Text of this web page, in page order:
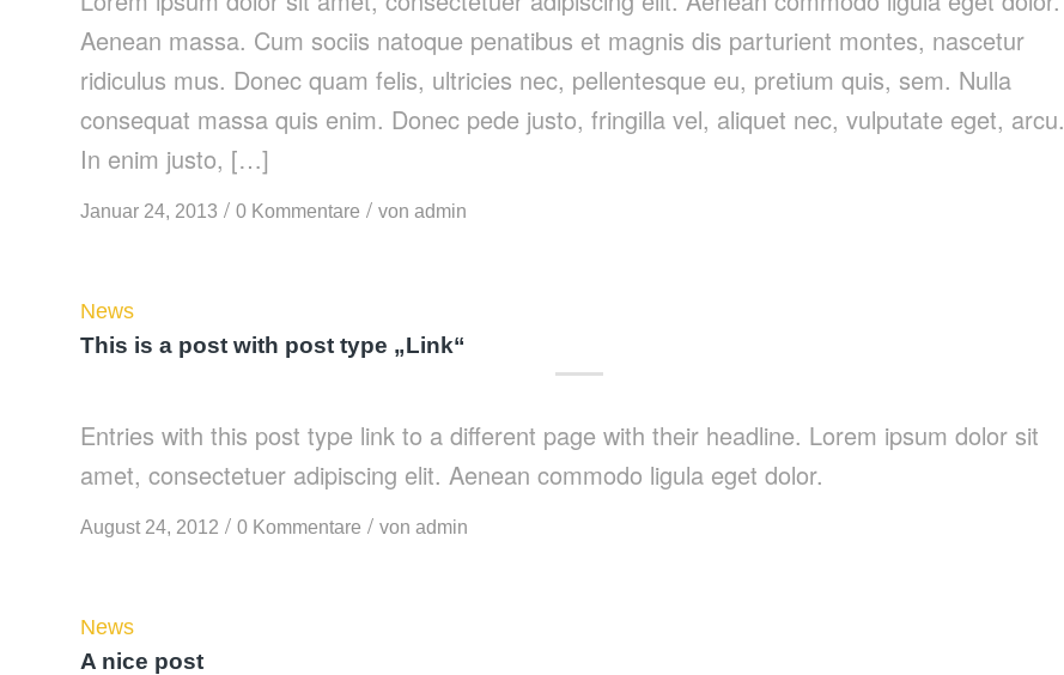
Aenean massa. Cum sociis natoque penatibus et magnis dis parturient montes, nascetur
ridiculus mus. Donec quam felis, ultricies nec, pellentesque eu, pretium quis, sem. Nulla
consequat massa quis enim. Donec pede justo, fringilla vel, aliquet nec, vulputate eget, arcu.
In enim justo, […]
Januar 24, 2013 / 0 Kommentare / von admin
News
This is a post with post type „Link“
Entries with this post type link to a different page with their headline. Lorem ipsum dolor sit
amet, consectetuer adipiscing elit. Aenean commodo ligula eget dolor.
August 24, 2012 / 0 Kommentare / von admin
News
A nice post